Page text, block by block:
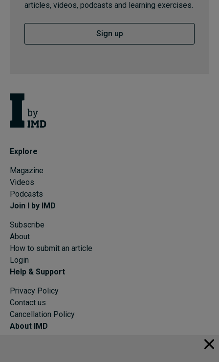
articles, videos, podcasts and learning exercises.
Sign up
Explore
Magazine
Videos
Podcasts
Join I by IMD
Subscribe
About
How to submit an article
Login
Help & Support
Privacy Policy
Contact us
Cancellation Policy
About IMD